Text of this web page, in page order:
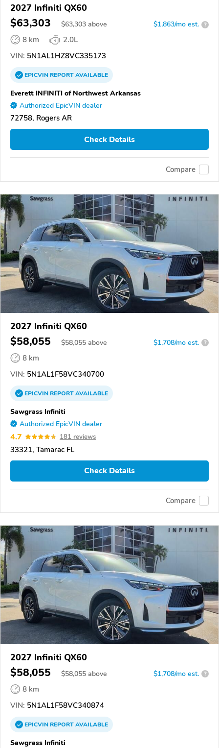
2027 Infiniti QX60
$63,303 $63,303 above $1,863/mo est. ?
8 km
2.0L
VIN: 5N1AL1HZ8VC335173
EPICVINREPORTAVAILABLE
Everett INFINITI of Northwest Arkansas
Authorized EpicVIN dealer
72758, Rogers AR
Check Details
Compare
2027 Infiniti QX60
$58,055 $58,055 above $1,708/mo est. ?
8 km
VIN: 5N1AL1F58VC340700
EPICVINREPORTAVAILABLE
Sawgrass Infiniti
Authorized EpicVIN dealer
4.7 181 reviews
33321, Tamarac FL
Check Details
Compare
2027 Infiniti QX60
$58,055 $58,055 above $1,708/mo est. ?
8 km
VIN: 5N1AL1F58VC340874
EPICVINREPORTAVAILABLE
Sawgrass Infiniti